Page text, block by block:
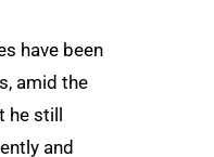
have been
amid the
he still
and